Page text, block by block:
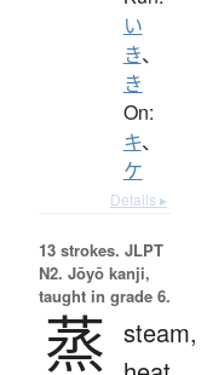
い
き、
き
On:
キ、
ケ
Details ▸
13 strokes. JLPT
N2. Jōyō kanji,
taught in grade 6.
蒸 steam,